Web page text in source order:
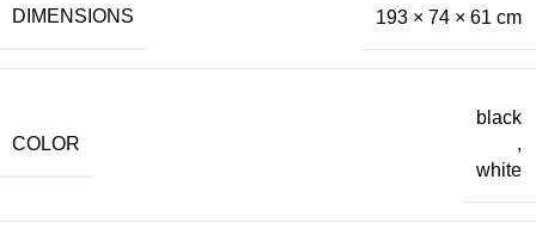
DIMENSIONS 193 × 74 × 61 cm
COLOR
black
,
white